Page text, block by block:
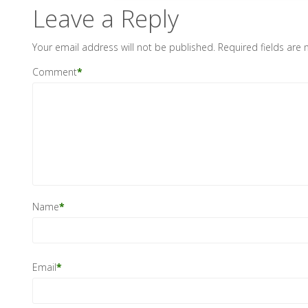
Leave a Reply
Your email address will not be published. Required fields are
Comment*
Name*
Email*